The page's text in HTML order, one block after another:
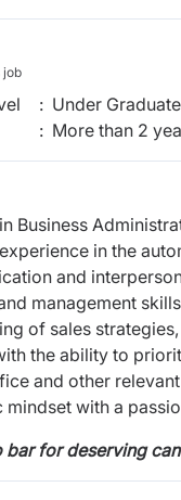
job
: Under
: More than 2
Business
in the
and
management
of sales
the ability to
and other
mindset with a
bar for deserving